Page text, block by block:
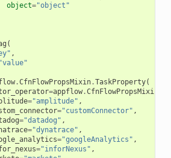
object="object"
(
,
.CfnFlowPropsMixin.TaskProperty(
=appflow.CfnFlowPropsMixin
="amplitude" ,
="customConnector" ,
="datadog" ,
="dynatrace" ,
="googleAnalytics" ,
="inforNexus" ,